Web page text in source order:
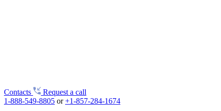
Contacts
Request a call
1-888-549-8805 or+1-857-284-1674